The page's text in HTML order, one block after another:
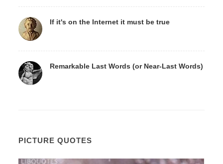
If it's on the Internet it must be true
Remarkable Last Words (or Near-Last Words)
PICTURE QUOTES